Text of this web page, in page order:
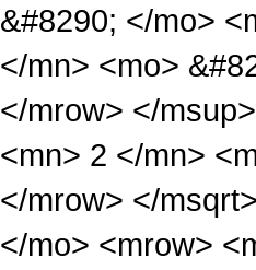
&#8290; </mo>
</mn> <mo>
</mrow> </
<mn> 2 </mn>
</mrow> </
</mo> <mrow>